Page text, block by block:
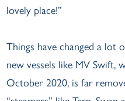
lovely place!”
Things have changed a lot
new vessels like MV Swift,
October 2020, is far